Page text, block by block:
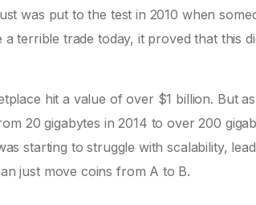
was put to the test in 2010 when
terrible trade today, it proved that this
hit a value of over $1 billion. But
20 gigabytes in 2014 to over 200
starting to struggle with scalability,
just move coins from A to B.